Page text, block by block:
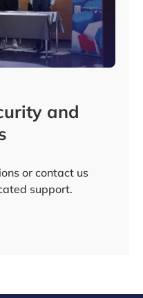
and
or contact us
support.